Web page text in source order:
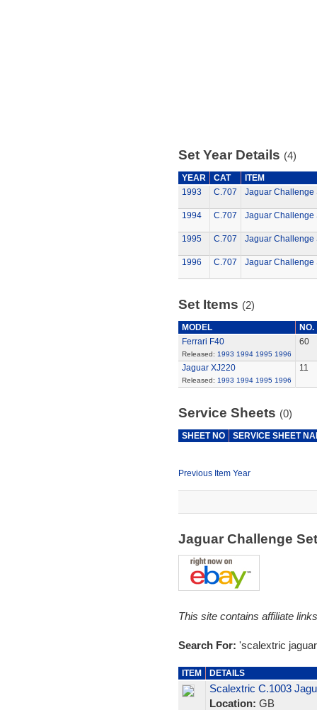
Set Year Details (4)
YEAR CAT
ITEM
1993
C.707 Jaguar Challenge
1994 C.707 Jaguar Challenge
1995 C.707 Jaguar Challenge
1996 C.707 Jaguar Challenge
Set Items (2)
MODEL
NO.
Ferrari F40
Released: 1993 1994 1995 1996
60
Jaguar XJ220
Released: 1993 1994 1995 1996
11
Service Sheets (0)
SHEET NO SERVICE SHEET
Previous Item Year
Jaguar Challenge
This site contains affiliate
Search For: 'scalextric
ITEM DETAILS
Scalextric C.1003
Location: GB